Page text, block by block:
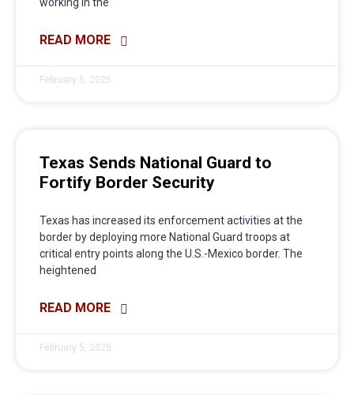
working in the
READ MORE
February 5, 2025
Texas Sends National Guard to
Fortify Border Security
Texas has increased its enforcement activities at the
border by deploying more National Guard troops at
critical entry points along the U.S.-Mexico border. The
heightened
READ MORE
February 5, 2025